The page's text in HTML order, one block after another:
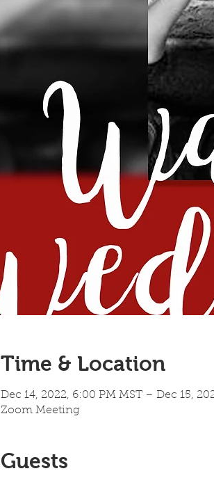
Time & Location
Dec 14, 2022, 6:00 PM MST – Dec 15,
Zoom Meeting
Guests